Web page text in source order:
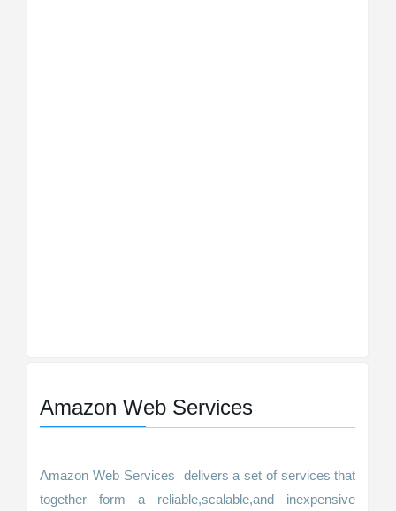
Amazon Web Services
Amazon Web Services delivers a set of services that
together form a reliable,scalable,and inexpensive